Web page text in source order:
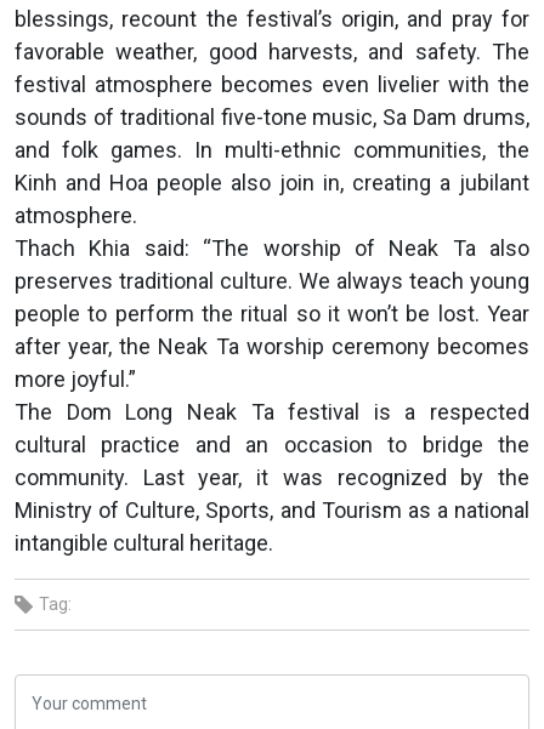
blessings, recount the festival’s origin, and pray for
favorable weather, good harvests, and safety. The
festival atmosphere becomes even livelier with the
sounds of traditional five-tone music, Sa Dam drums,
and folk games. In multi-ethnic communities, the
Kinh and Hoa people also join in, creating a jubilant
atmosphere.
Thach Khia said: “The worship of Neak Ta also
preserves traditional culture. We always teach young
people to perform the ritual so it won’t be lost. Year
after year, the Neak Ta worship ceremony becomes
more joyful.”
The Dom Long Neak Ta festival is a respected
cultural practice and an occasion to bridge the
community. Last year, it was recognized by the
Ministry of Culture, Sports, and Tourism as a national
intangible cultural heritage.
Tag: